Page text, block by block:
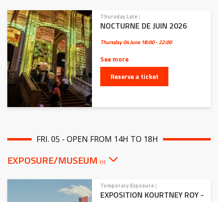
Thursday Late |
NOCTURNE DE JUIN 2026
Thursday 04 June18:00 - 22:00
See more
Reserve a ticket
FRI. 05 - OPEN FROM 14H TO 18H
EXPOSURE/MUSEUM (1)
Temporary Exposure |
EXPOSITION KOURTNEY ROY -